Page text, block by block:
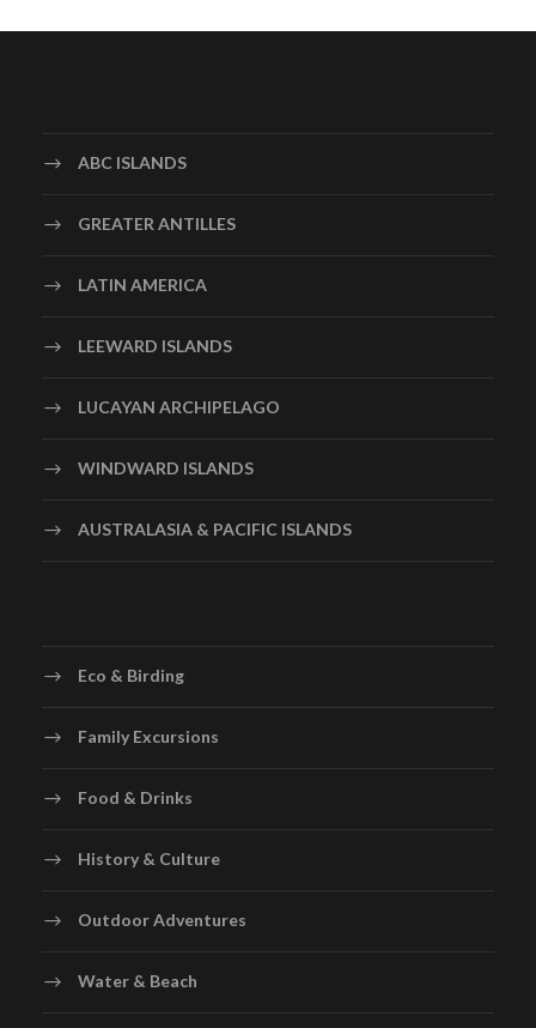
ABC ISLANDS
GREATER ANTILLES
LATIN AMERICA
LEEWARD ISLANDS
LUCAYAN ARCHIPELAGO
WINDWARD ISLANDS
AUSTRALASIA & PACIFIC ISLANDS
Eco & Birding
Family Excursions
Food & Drinks
History & Culture
Outdoor Adventures
Water & Beach